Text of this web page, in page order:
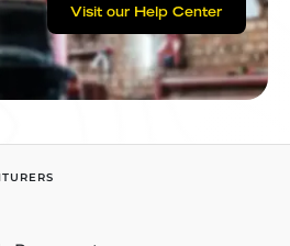
Visit our Help Center